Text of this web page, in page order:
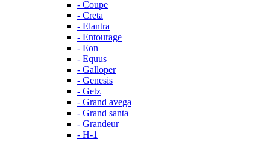
- Coupe
- Creta
- Elantra
- Entourage
- Eon
- Equus
- Galloper
- Genesis
- Getz
- Grand avega
- Grand santa
- Grandeur
- H-1